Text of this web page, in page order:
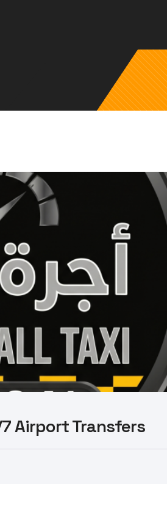
7 Airport Transfers